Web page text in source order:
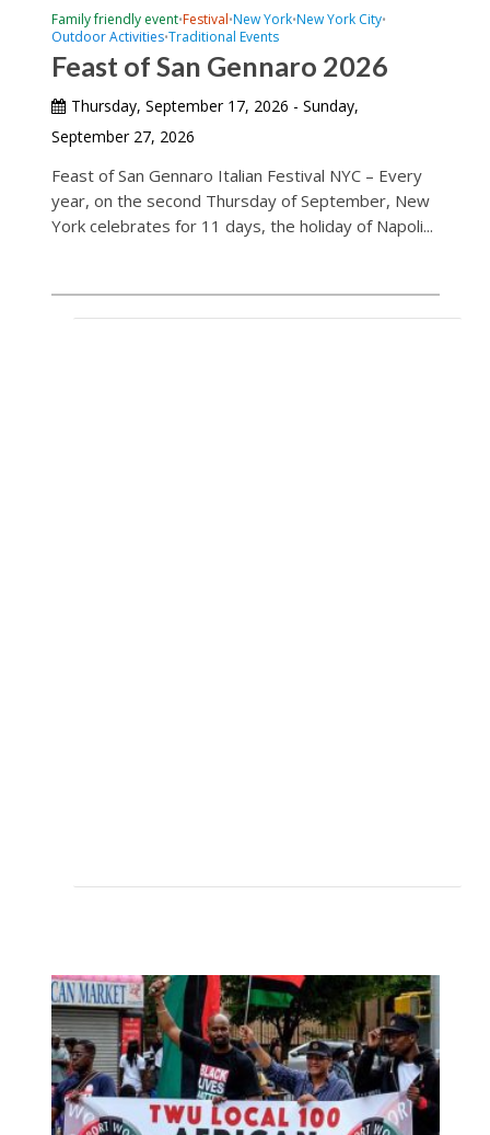
Family friendly event•Festival•New York•New York City•
Outdoor Activities•Traditional Events
Feast of San Gennaro 2026
Thursday, September 17, 2026 - Sunday,
September 27, 2026
Feast of San Gennaro Italian Festival NYC – Every
year, on the second Thursday of September, New
York celebrates for 11 days, the holiday of Napoli...